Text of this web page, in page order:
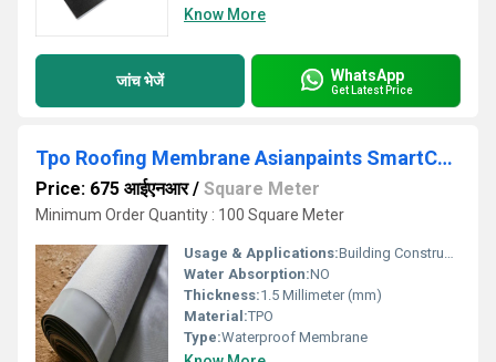
Know More
जांच भेजें WhatsApp
Get Latest Price
Tpo Roofing Membrane Asianpaints SmartCare
Price: 675 आईएनआर/ Square Meter
Minimum Order Quantity : 100 Square Meter
Usage & Applications:Building Construction
Water Absorption:NO
Thickness:1.5 Millimeter (mm)
Material:TPO
Type:Waterproof Membrane